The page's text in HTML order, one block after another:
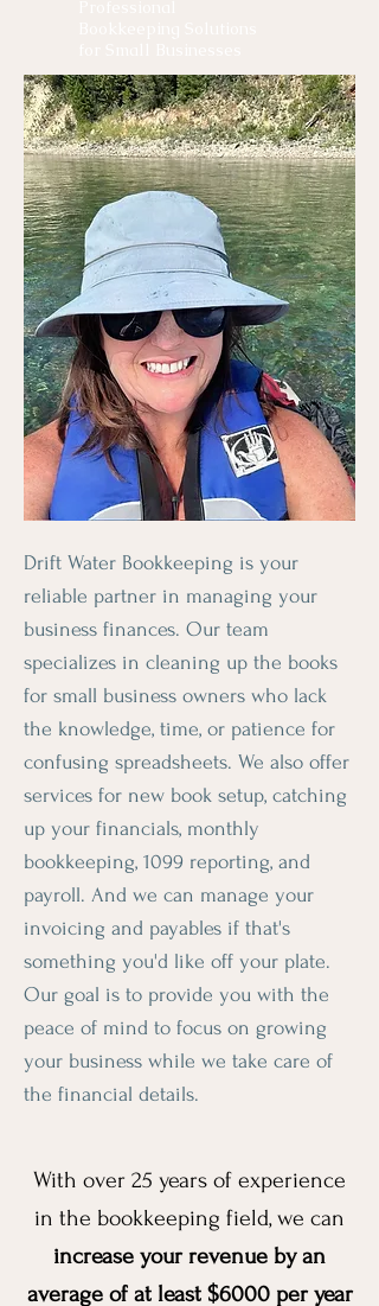
Drift Water Bookkeeping is your
reliable partner in managing your
business finances. Our team
specializes in cleaning up the books
for small business owners who lack
the knowledge, time, or patience for
confusing spreadsheets. We also offer
services for new book setup, catching
up your financials, monthly
bookkeeping, 1099 reporting, and
payroll. And we can manage your
invoicing and payables if that's
something you'd like off your plate.
Our goal is to provide you with the
peace of mind to focus on growing
your business while we take care of
the financial details.
With over 25 years of experience
in the bookkeeping field, we can
increase your revenue by an
average of at least $6000 per year